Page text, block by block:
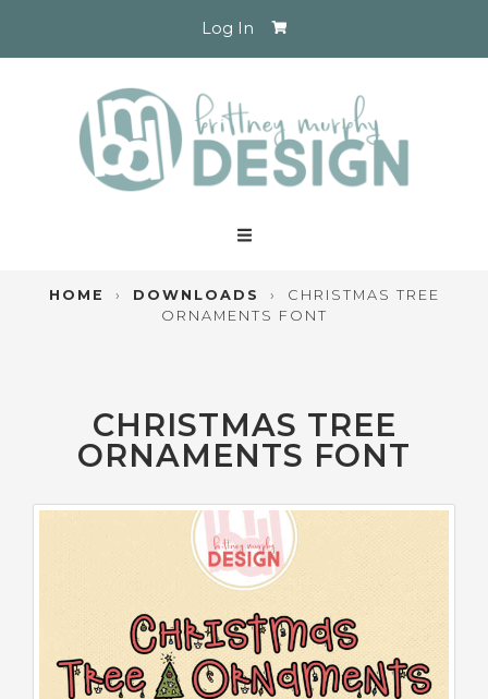
Log In
HOME › DOWNLOADS › CHRISTMAS TREE
ORNAMENTS FONT
CHRISTMAS TREE
ORNAMENTS FONT